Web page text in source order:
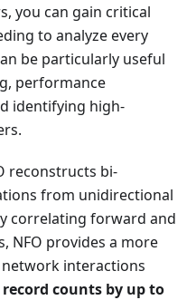
you can gain critical
to analyze every
be particularly useful
performance
identifying high-
reconstructs bi-
from unidirectional
correlating forward and
NFO provides a more
interactions
counts by up to